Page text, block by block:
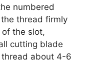
numbered
thread firmly
the slot,
cutting blade
about 4-6